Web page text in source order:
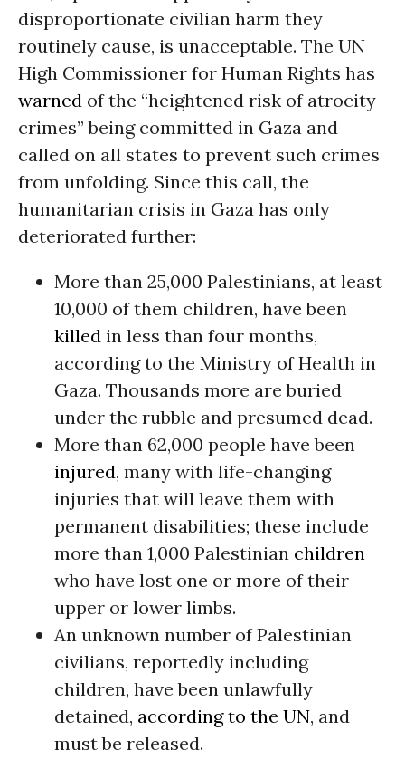
disproportionate civilian harm they
routinely cause, is unacceptable. The UN
High Commissioner for Human Rights has
warned of the “heightened risk of atrocity
crimes” being committed in Gaza and
called on all states to prevent such crimes
from unfolding. Since this call, the
humanitarian crisis in Gaza has only
deteriorated further:
More than 25,000 Palestinians, at least
10,000 of them children, have been
killed in less than four months,
according to the Ministry of Health in
Gaza. Thousands more are buried
under the rubble and presumed dead.
More than 62,000 people have been
injured, many with life-changing
injuries that will leave them with
permanent disabilities; these include
more than 1,000 Palestinian children
who have lost one or more of their
upper or lower limbs.
An unknown number of Palestinian
civilians, reportedly including
children, have been unlawfully
detained, according to the UN, and
must be released.